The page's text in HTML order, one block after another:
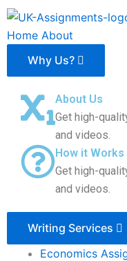
Skip
content
Home About
Why Us?
About Us
Get high-
and videos.
How it Works
Get high-
and videos.
Writing Services
Economics